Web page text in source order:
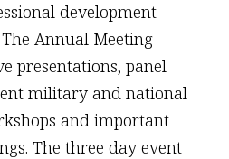
development
Annual Meeting
presentations, panel
military and national
and important
The three day event